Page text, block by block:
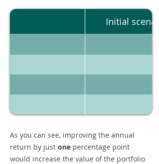
Initial
As you can see, improving the annual
return by just one percentage point
would increase the value of the portfolio